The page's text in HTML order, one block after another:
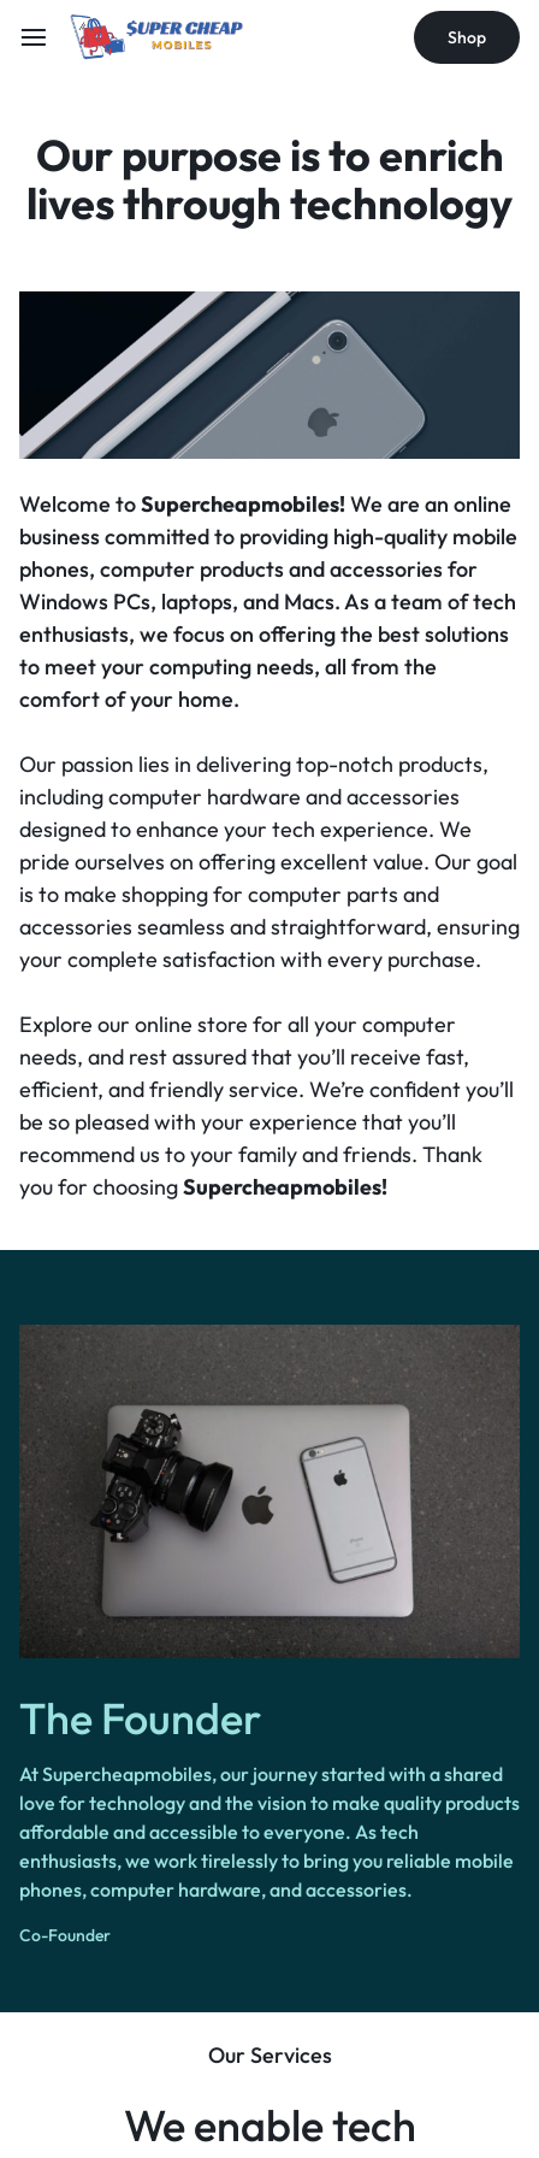
Shop
Our purpose is toenrich
lives through technology
Welcome toSupercheapmobiles!We are an online
business committed to providing high-quality mobile
phones, computer products and accessories for
Windows PCs, laptops, and Macs. As a team of tech
enthusiasts, we focus on offering the best solutions
to meet your computing needs, all from the
comfort of your home.
Our passion lies in delivering top-notch products,
including computer hardware and accessories
designed to enhance your tech experience. We
pride ourselves on offering excellent value. Our goal
is to make shopping for computer parts and
accessories seamless and straightforward, ensuring
your complete satisfaction with every purchase.
Explore our online store for all your computer
needs, and rest assured that you’ll receive fast,
efficient, and friendly service. We’re confident you’ll
be so pleased with your experience that you’ll
recommend us to your family and friends. Thank
you for choosingSupercheapmobiles!
The Founder
At Supercheapmobiles, our journey started with a shared
love for technology and the vision to make quality products
affordable and accessible to everyone. As tech
enthusiasts, we work tirelessly to bring you reliable mobile
phones, computer hardware, and accessories.
Co-Founder
Our Services
We enable tech